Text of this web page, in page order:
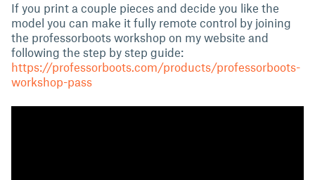
If you print a couple pieces and decide you like the
model you can make it fully remote control by joining
the professorboots workshop on my website and
following the step by step guide:
https://professorboots.com/products/professorboots-
workshop-pass